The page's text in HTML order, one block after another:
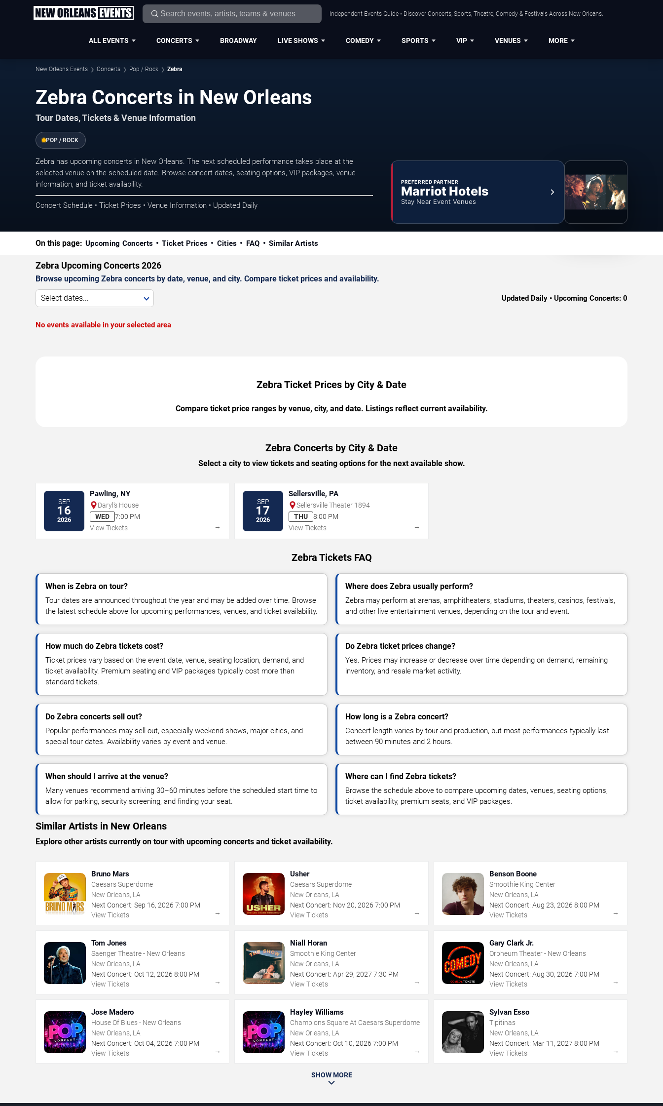
Independent Events Guide • Discover Concerts, Sports, Theatre, Comedy & Festivals Across New Orleans.
ALL EVENTS CONCERTS BROADWAY LIVE SHOWS COMEDY SPORTS VIP VENUES MORE
New Orleans Events Concerts Pop / Rock Zebra
Zebra Concerts in New Orleans
Tour Dates, Tickets & Venue Information
POP / ROCK
Zebra has upcoming concerts in New Orleans. The next scheduled performance takes place at the
selected venue on the scheduled date. Browse concert dates, seating options, VIP packages, venue
information, and ticket availability.
Concert Schedule • Ticket Prices • Venue Information • Updated Daily
PREFERRED PARTNER
Marriot Hotels
Stay Near Event Venues
On this page: Upcoming Concerts Ticket Prices Cities FAQ Similar Artists
Zebra Upcoming Concerts 2026
Browse upcoming Zebra concerts by date, venue, and city. Compare ticket prices and availability.
Select dates... Updated Daily • Upcoming Concerts: 0
No events available in your selected area
Zebra Ticket Prices by City & Date
Compare ticket price ranges by venue, city, and date. Listings reflect current availability.
Zebra Concerts by City & Date
Select a city to view tickets and seating options for the next available show.
SEP
16
2026
Pawling, NY
Daryl's House
WED
7:00 PM
View Tickets
→
SEP
17
2026
Sellersville, PA
Sellersville Theater 1894
THU
8:00 PM
View Tickets
→
Zebra Tickets FAQ
When is Zebra on tour?
Tour dates are announced throughout the year and may be added over time. Browse
the latest schedule above for upcoming performances, venues, and ticket availability.
Where does Zebra usually perform?
Zebra may perform at arenas, amphitheaters, stadiums, theaters, casinos, festivals,
and other live entertainment venues, depending on the tour and event.
How much do Zebra tickets cost?
Ticket prices vary based on the event date, venue, seating location, demand, and
ticket availability. Premium seating and VIP packages typically cost more than
standard tickets.
Do Zebra ticket prices change?
Yes. Prices may increase or decrease over time depending on demand, remaining
inventory, and resale market activity.
Do Zebra concerts sell out?
Popular performances may sell out, especially weekend shows, major cities, and
special tour dates. Availability varies by event and venue.
How long is a Zebra concert?
Concert length varies by tour and production, but most performances typically last
between 90 minutes and 2 hours.
When should I arrive at the venue?
Many venues recommend arriving 30–60 minutes before the scheduled start time to
allow for parking, security screening, and finding your seat.
Where can I find Zebra tickets?
Browse the schedule above to compare upcoming dates, venues, seating options,
ticket availability, premium seats, and VIP packages.
Similar Artists in New Orleans
Explore other artists currently on tour with upcoming concerts and ticket availability.
Bruno Mars
Caesars Superdome
New Orleans, LA
Next Concert: Sep 16, 2026 7:00 PM
View Tickets
→
Usher
Caesars Superdome
New Orleans, LA
Next Concert: Nov 20,2026 7:00 PM
View Tickets
→
Benson Boone
Smoothie King Center
New Orleans, LA
Next Concert: Aug 23, 2026 8:00 PM
View Tickets
→
Tom Jones
Saenger Theatre - New Orleans
New Orleans, LA
Next Concert: Oct 12, 2026 8:00 PM
View Tickets
→
Niall Horan
Smoothie King Center
New Orleans, LA
Next Concert: Apr 29,2027 7:30 PM
View Tickets
→
Gary Clark Jr.
Orpheum Theater - New Orleans
New Orleans, LA
Next Concert: Aug 30, 2026 7:00 PM
View Tickets
→
Jose Madero
House Of Blues - New Orleans
New Orleans, LA
Next Concert: Oct 04, 2026 7:00 PM
View Tickets
→
Hayley Williams
Champions Square At Caesars Superdome
New Orleans, LA
Next Concert: Oct 10,2026 7:00 PM
View Tickets
→
Sylvan Esso
Tipitinas
New Orleans, LA
Next Concert: Mar 11 , 2027 8:00 PM
View Tickets
→
SHOW MORE